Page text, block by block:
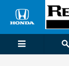
Skip to main content